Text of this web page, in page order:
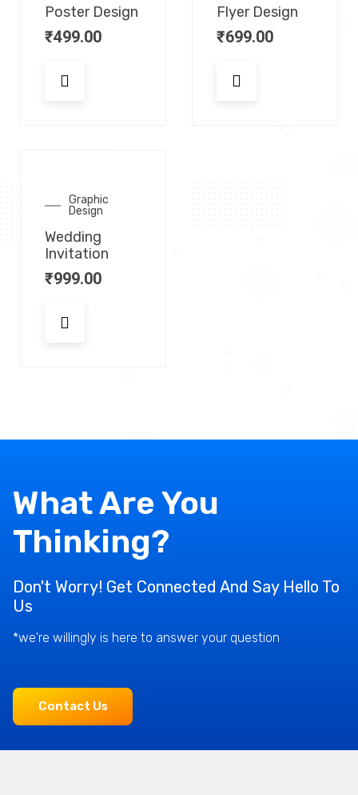
Poster Design
₹499.00
Flyer Design
₹699.00
Graphic
Design
Wedding
Invitation
₹999.00
What Are You
Thinking?
Don't Worry! Get Connected And Say Hello To
Us
*we're willingly is here to answer your question
Contact Us